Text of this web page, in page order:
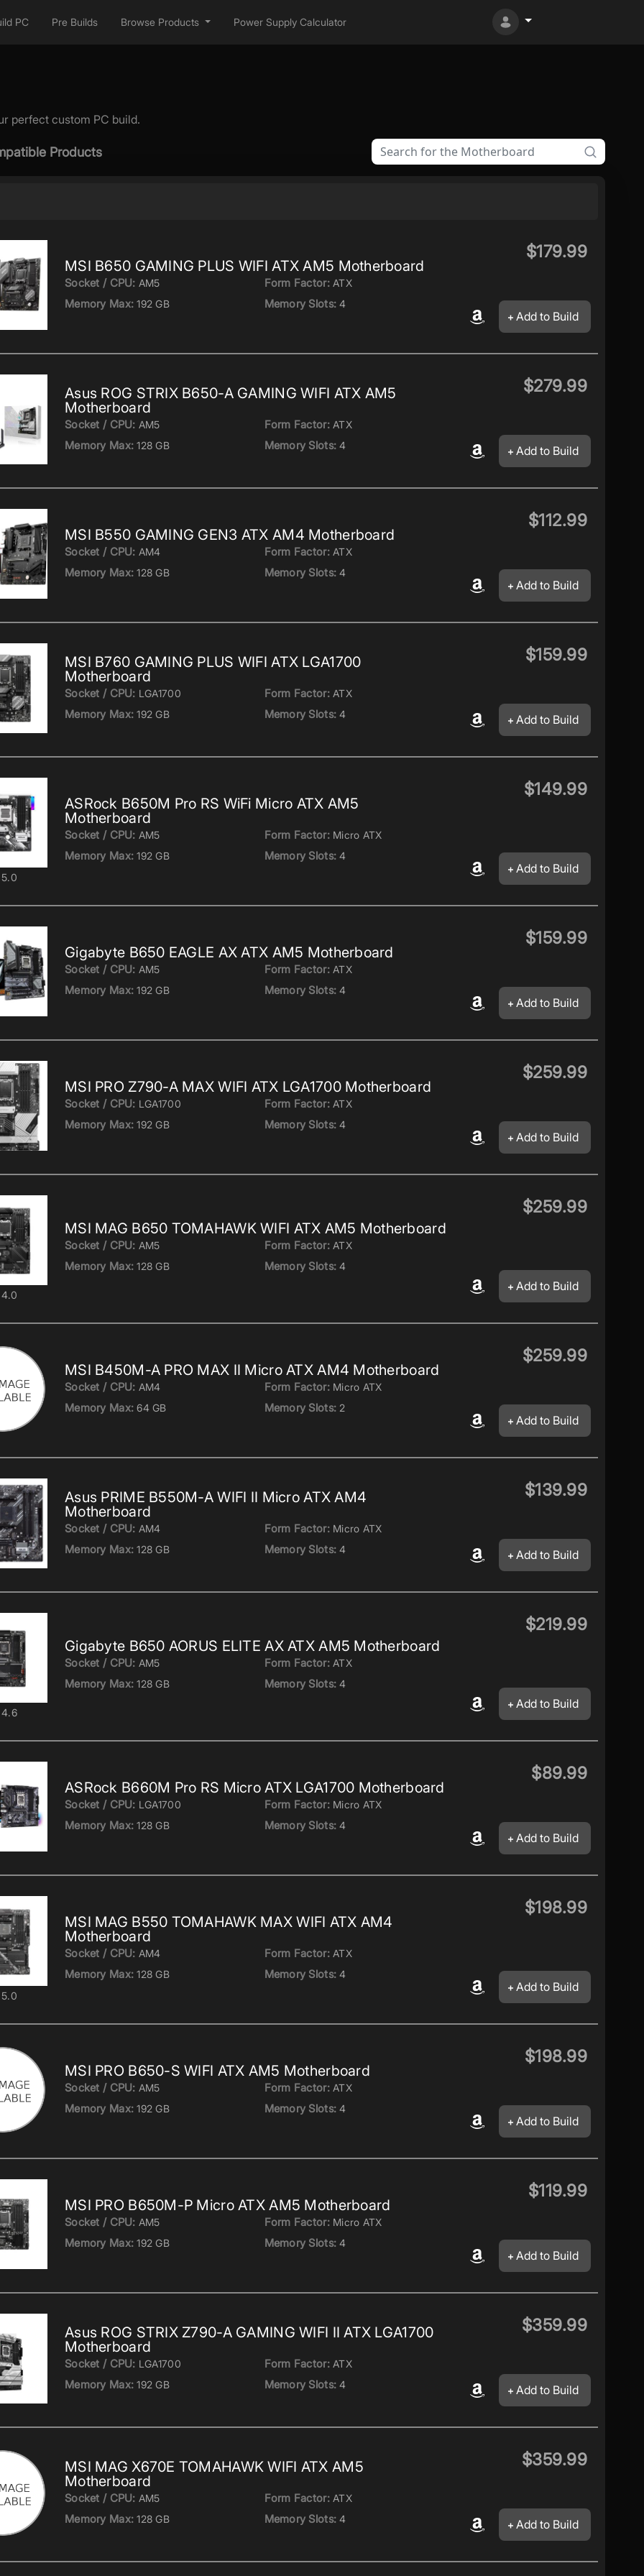
PC Pre Builds Browse Products Power Supply Calculator
perfect custom PC build.
Products
MSI B650 GAMING PLUS WIFI ATX AM5 Motherboard
Socket / CPU: AM5 Form Factor: ATX
Memory Max: 192 GB Memory Slots: 4
$179.99
Add to Build
Asus ROG STRIX B650-A GAMING WIFI ATX AM5
Motherboard
Socket / CPU: AM5 Form Factor: ATX
Memory Max: 128 GB Memory Slots: 4
$279.99
Add to Build
MSI B550 GAMING GEN3 ATX AM4 Motherboard
Socket / CPU: AM4 Form Factor: ATX
Memory Max: 128 GB Memory Slots: 4
$112.99
Add to Build
MSI B760 GAMING PLUS WIFI ATX LGA1700
Motherboard
Socket / CPU: LGA1700 Form Factor: ATX
Memory Max: 192 GB Memory Slots: 4
$159.99
Add to Build
5.0
ASRock B650M Pro RS WiFi Micro ATX AM5
Motherboard
Socket / CPU: AM5 Form Factor: Micro ATX
Memory Max: 192 GB Memory Slots: 4
$149.99
Add to Build
Gigabyte B650 EAGLE AX ATX AM5 Motherboard
Socket / CPU: AM5 Form Factor: ATX
Memory Max: 192 GB Memory Slots: 4
$159.99
Add to Build
MSI PRO Z790-A MAX WIFI ATX LGA1700 Motherboard
Socket / CPU: LGA1700 Form Factor: ATX
Memory Max: 192 GB Memory Slots: 4
$259.99
Add to Build
4.0
MSI MAG B650 TOMAHAWK WIFI ATX AM5 Motherboard
Socket / CPU: AM5 Form Factor: ATX
Memory Max: 128 GB Memory Slots: 4
$259.99
Add to Build
MSI B450M-A PRO MAX II Micro ATX AM4 Motherboard
Socket / CPU: AM4 Form Factor: Micro ATX
Memory Max: 64 GB Memory Slots: 2
$259.99
Add to Build
Asus PRIME B550M-A WIFI II Micro ATX AM4
Motherboard
Socket / CPU: AM4 Form Factor: Micro ATX
Memory Max: 128 GB Memory Slots: 4
$139.99
Add to Build
4.6
Gigabyte B650 AORUS ELITE AX ATX AM5 Motherboard
Socket / CPU: AM5 Form Factor: ATX
Memory Max: 128 GB Memory Slots: 4
$219.99
Add to Build
ASRock B660M Pro RS Micro ATX LGA1700 Motherboard
Socket / CPU: LGA1700 Form Factor: Micro ATX
Memory Max: 128 GB Memory Slots: 4
$89.99
Add to Build
5.0
MSI MAG B550 TOMAHAWK MAX WIFI ATX AM4
Motherboard
Socket / CPU: AM4 Form Factor: ATX
Memory Max: 128 GB Memory Slots: 4
$198.99
Add to Build
MSI PRO B650-S WIFI ATX AM5 Motherboard
Socket / CPU: AM5 Form Factor: ATX
Memory Max: 192 GB Memory Slots: 4
$198.99
Add to Build
MSI PRO B650M-P Micro ATX AM5 Motherboard
Socket / CPU: AM5 Form Factor: Micro ATX
Memory Max: 192 GB Memory Slots: 4
$119.99
Add to Build
Asus ROG STRIX Z790-A GAMING WIFI II ATX LGA1700
Motherboard
Socket / CPU: LGA1700 Form Factor: ATX
Memory Max: 192 GB Memory Slots: 4
$359.99
Add to Build
MSI MAG X670E TOMAHAWK WIFI ATX AM5
Motherboard
Socket / CPU: AM5 Form Factor: ATX
Memory Max: 128 GB Memory Slots: 4
$359.99
Add to Build